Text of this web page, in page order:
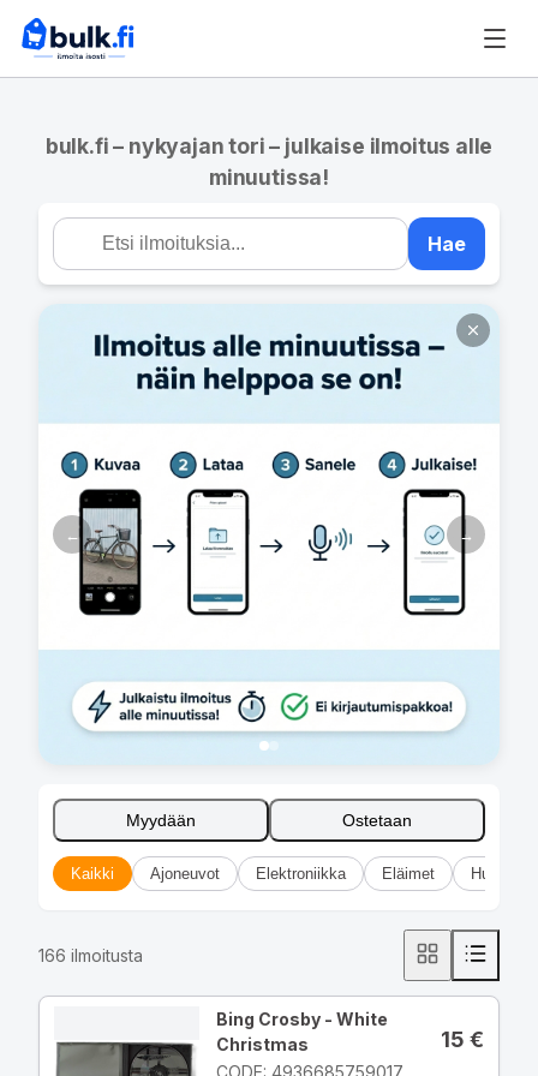
bulk.fi – nykyajan tori – julkaise ilmoitus alle
minuutissa!
Hae
← →
Myydään Ostetaan
Kaikki Ajoneuvot Elektroniikka Eläimet
166 ilmoitusta
Bing Crosby - White
Christmas
15 €
CODE: 4936685759017